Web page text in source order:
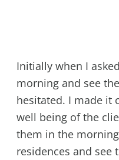
Initially when I
morning and see
hesitated. I made it
well being of the
them in the
residences and